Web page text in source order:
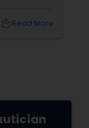
Skin &
Read More